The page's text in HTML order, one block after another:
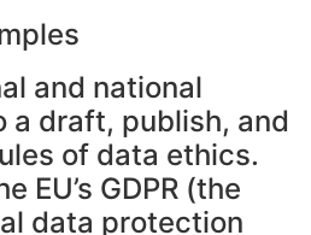
and national
a draft, publish, and
of data ethics.
EU’s GDPR (the
data protection